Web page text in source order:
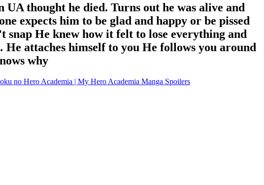
thought he died. Turns out he was alive and
expects him to be glad and happy or be pissed
snap He knew how it felt to lose everything and
attaches himself to you He follows you around
why
no Hero Academia | My Hero Academia Manga Spoilers